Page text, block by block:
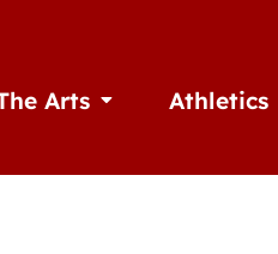
Arts Open The ArtsAthletics